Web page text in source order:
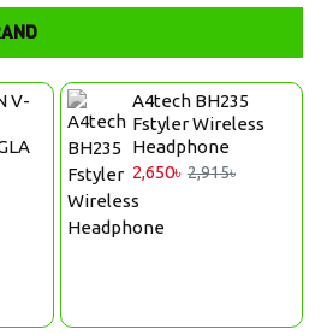
V-
A4tech BH235
Fstyler Wireless
Headphone
2,650৳ 2,915৳